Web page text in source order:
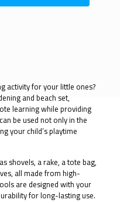
activity for your little ones?
and beach set,
learning while providing
be used not only in the
your child’s playtime
shovels, a rake, a tote bag,
all made from high-
are designed with your
for long-lasting use.